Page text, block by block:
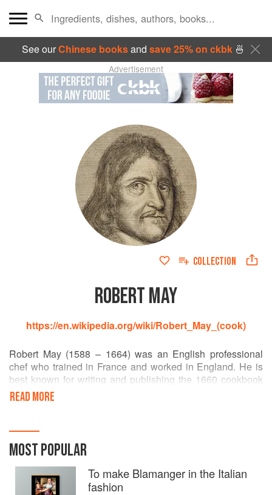
See ourChinese booksand save 25% on ckbk🍜
Advertisement
COLLECTION
ROBERT MAY
https://en.wikipedia.org/wiki/Robert_May_(cook)
Robert May (1588 – 1664) was an English professional
chef who trained in France and worked in England. He is
best known for writing and publishing the 1660 cookbook
The Accomplisht Cook. It was the first major book of
English recipes, and contains instructions for many soups
pies.
READ MORE
MOST POPULAR
To make Blamanger in the Italian
fashion